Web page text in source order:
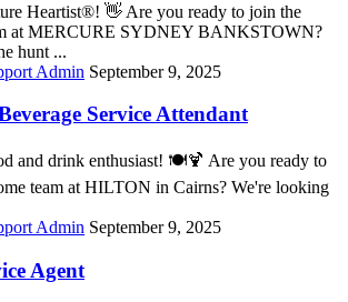
Heartist®! 👋 Are you ready to join the
at MERCURE SYDNEY BANKSTOWN?
hunt ...
Admin September 9, 2025
Service Attendant
and drink enthusiast! 🍽️🍹 Are you ready to
team at HILTON in Cairns? We're looking
Admin September 9, 2025
Agent